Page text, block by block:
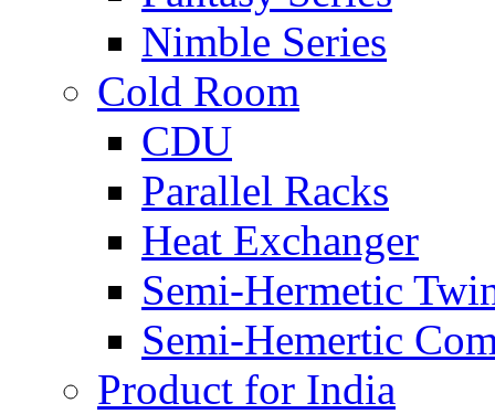
Nimble Series
Cold Room
CDU
Parallel Racks
Heat Exchanger
Semi-Hermetic
Semi-Hemertic
Product for India